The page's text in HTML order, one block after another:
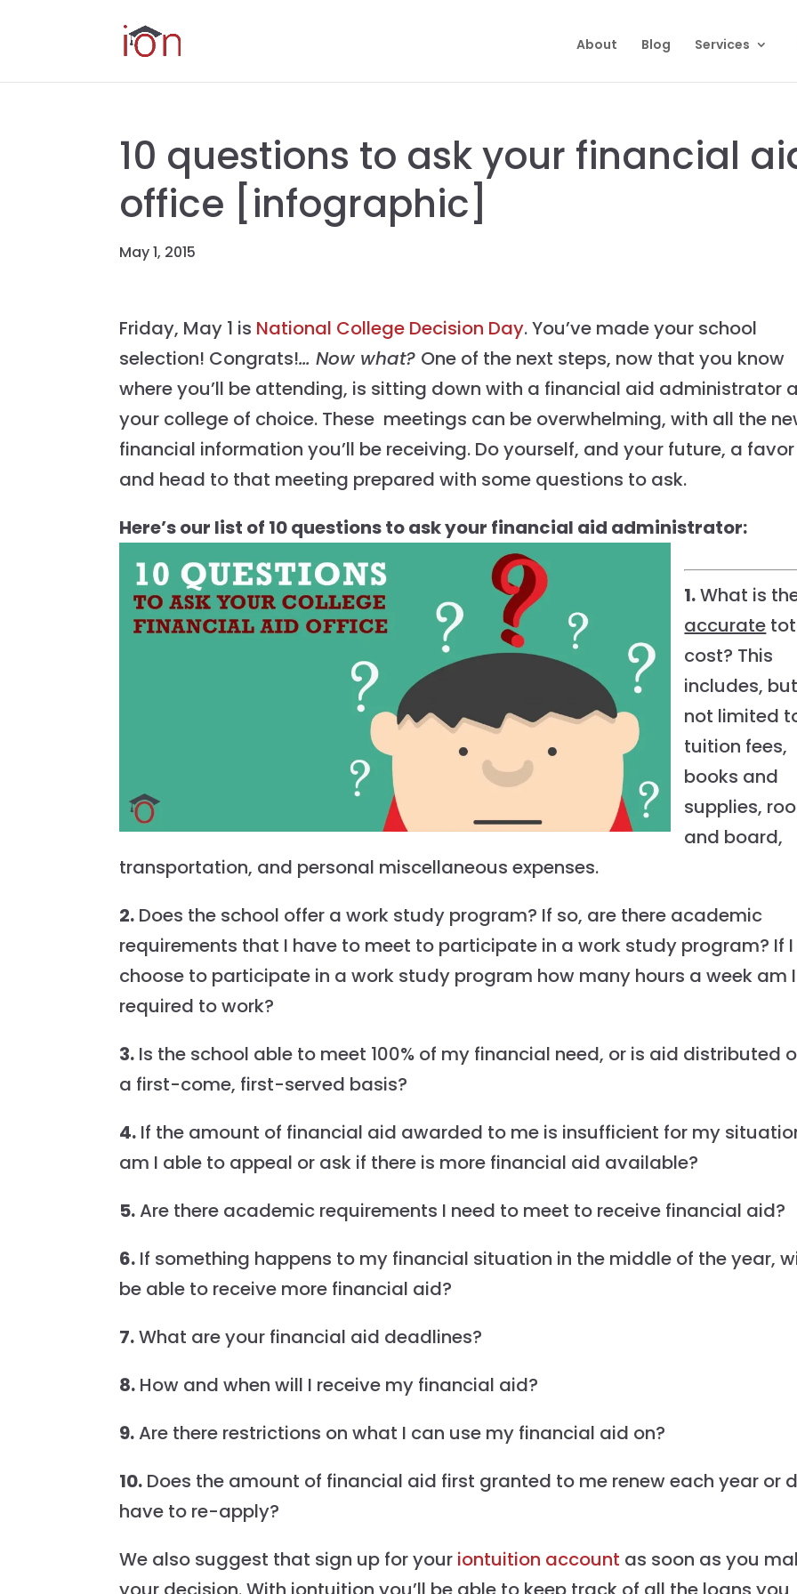
About Blog Services
10 questions to ask your financial
office [infographic]
May 1, 2015
Friday, May 1 is National College Decision Day. You’ve made your school
selection! Congrats!… Now what? One of the next steps, now that you know
where you’ll be attending, is sitting down with a financial aid administrator
your college of choice. These meetings can be overwhelming, with all the
financial information you’ll be receiving. Do yourself, and your future, a favor
and head to that meeting prepared with some questions to ask.
Here’s our list of 10 questions to ask your financial aid administrator:
1.What is
accurate
cost? This
includes, but
not limited
tuition fees,
books and
supplies,
and board,
transportation, and personal miscellaneous expenses.
2. Does the school offer a work study program? If so, are there academic
requirements that I have to meet to participate in a work study program? If I
choose to participate in a work study program how many hours a week am I
required to work?
3. Is the school able to meet 100% of my financial need, or is aid distributed
a first-come, first-served basis?
4. If the amount of financial aid awarded to me is insufficient for my
am I able to appeal or ask if there is more financial aid available?
5.Are there academic requirements I need to meet to receive financial aid?
6. If something happens to my financial situation in the middle of the year,
be able to receive more financial aid?
7.What are your financial aid deadlines?
8. How and when will I receive my financial aid?
9.Are there restrictions on what I can use my financial aid on?
10. Does the amount of financial aid first granted to me renew each year or
have to re-apply?
We also suggest that sign up for your iontuition account as soon as you